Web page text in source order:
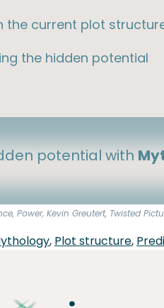
the current plot
the hidden potential
potential with
Power, Kevin Greutert, Twisted
, Plot structure,